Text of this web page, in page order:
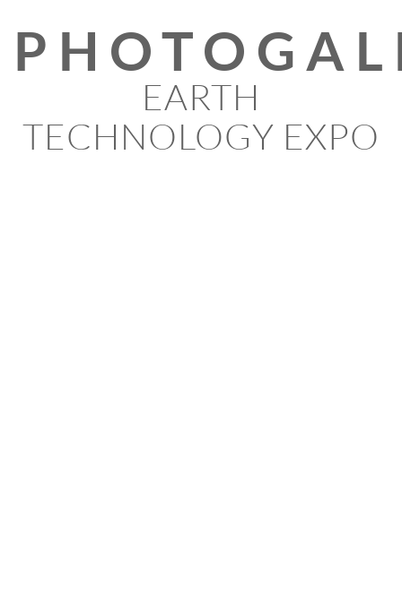
EARTH
TECHNOLOGY EXPO